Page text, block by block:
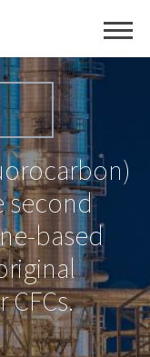
second
based